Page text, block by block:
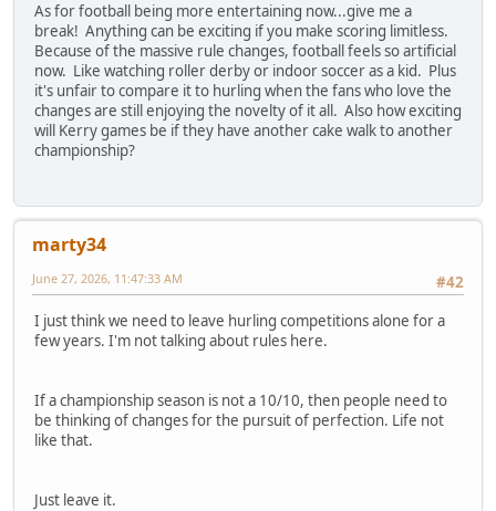
As for football being more entertaining now...give me a
break! Anything can be exciting if you make scoring limitless.
Because of the massive rule changes, football feels so artificial
now. Like watching roller derby or indoor soccer as a kid. Plus
it's unfair to compare it to hurling when the fans who love the
changes are still enjoying the novelty of it all. Also how exciting
will Kerry games be if they have another cake walk to another
championship?
marty34
#42
June 27, 2026, 11:47:33 AM
I just think we need to leave hurling competitions alone for a
few years. I'm not talking about rules here.
If a championship season is not a 10/10, then people need to
be thinking of changes for the pursuit of perfection. Life not
like that.
Just leave it.